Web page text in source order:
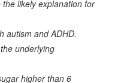
likely explanation for
autism and ADHD.
underlying
higher than 6